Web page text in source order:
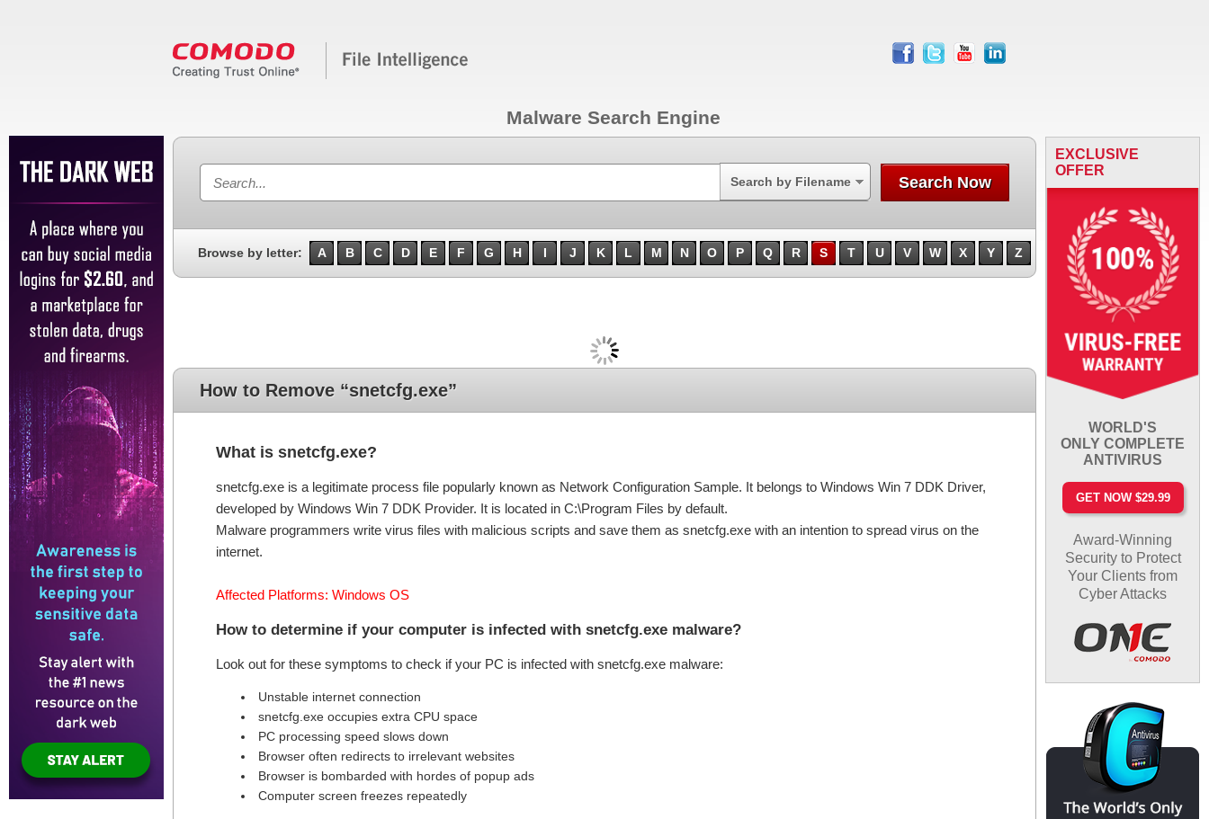
facebook
twitter youtube linkedin
Malware Search Engine
Search by Filename Search Now
Browse by letter: A B C D E F G H I J K L M N O P Q R S T U V W X Y Z
How to Remove “snetcfg.exe”
What is snetcfg.exe?
snetcfg.exe is a legitimate process file popularly known as Network Configuration Sample. It belongs to Windows Win 7 DDK Driver,
developed by Windows Win 7 DDK Provider. It is located in C:\Program Files by default.
Malware programmers write virus files with malicious scripts and save them as snetcfg.exe with an intention to spread virus on the
internet.
Affected Platforms: Windows OS
How to determine if your computer is infected with snetcfg.exe malware?
Look out for these symptoms to check if your PC is infected with snetcfg.exe malware:
Unstable internet connection
snetcfg.exe occupies extra CPU space
PC processing speed slows down
Browser often redirects to irrelevant websites
Browser is bombarded with hordes of popup ads
Computer screen freezes repeatedly
EXCLUSIVE
OFFER
WORLD'S
ONLY COMPLETE
ANTIVIRUS
GET NOW $29.99
Award-Winning
Security to Protect
Your Clients from
Cyber Attacks